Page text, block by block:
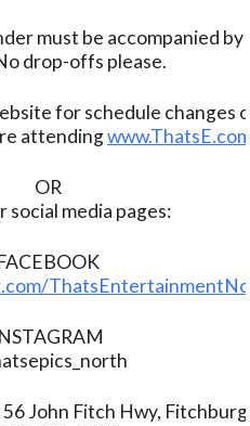
must be accompanied by
drop-offs please.
for schedule changes
attending
OR
social media pages:
John Fitch Hwy,